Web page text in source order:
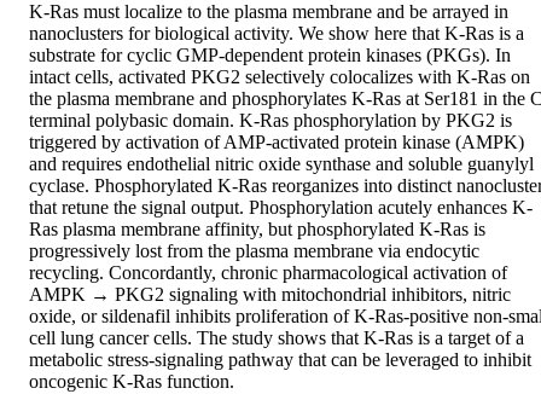
K-Ras must localize to the plasma membrane and be arrayed in
nanoclusters for biological activity. We show here that K-Ras is a
substrate for cyclic GMP-dependent protein kinases (PKGs). In
intact cells, activated PKG2 selectively colocalizes with K-Ras on
the plasma membrane and phosphorylates K-Ras at Ser181 in the
terminal polybasic domain. K-Ras phosphorylation by PKG2 is
triggered by activation of AMP-activated protein kinase (AMPK)
and requires endothelial nitric oxide synthase and soluble guanylyl
cyclase. Phosphorylated K-Ras reorganizes into distinct
that retune the signal output. Phosphorylation acutely enhances K-
Ras plasma membrane affinity, but phosphorylated K-Ras is
progressively lost from the plasma membrane via endocytic
recycling. Concordantly, chronic pharmacological activation of
AMPK → PKG2 signaling with mitochondrial inhibitors, nitric
oxide, or sildenafil inhibits proliferation of K-Ras-positive non-
cell lung cancer cells. The study shows that K-Ras is a target of a
metabolic stress-signaling pathway that can be leveraged to inhibit
oncogenic K-Ras function.